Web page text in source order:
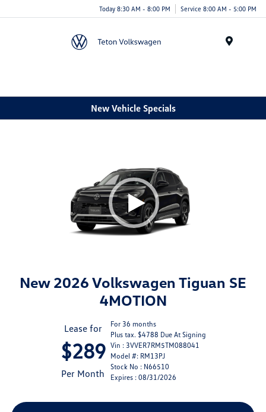
Today 8:30 AM - 8:00 PM Service 8:00 AM - 5:00 PM
New Vehicle Specials
New 2026 Volkswagen Tiguan SE
4MOTION
Lease for
$289
Per Month
For 36 months
Plus tax. $4788 Due At Signing
Vin : 3VVER7RM5TM088041
Model #: RM13PJ
Stock No : N66510
Expires : 08/31/2026